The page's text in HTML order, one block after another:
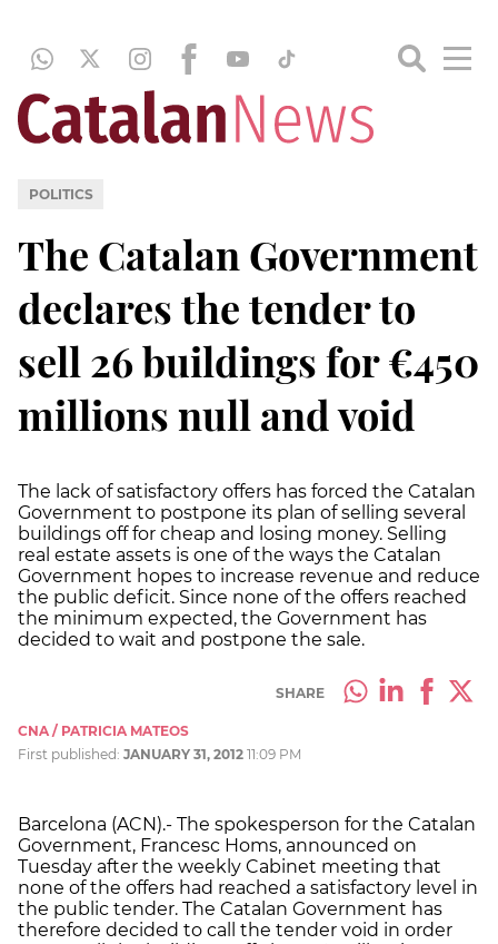
POLITICS
The Catalan Government
declares the tender to
sell 26 buildings for €450
millions null and void
The lack of satisfactory offers has forced the Catalan
Government to postpone its plan of selling several
buildings off for cheap and losing money. Selling
real estate assets is one of the ways the Catalan
Government hopes to increase revenue and reduce
the public deficit. Since none of the offers reached
the minimum expected, the Government has
decided to wait and postpone the sale.
SHARE
CNA / PATRICIA MATEOS
First published: JANUARY 31, 2012 11:09 PM
Barcelona (ACN).- The spokesperson for the Catalan
Government, Francesc Homs, announced on
Tuesday after the weekly Cabinet meeting that
none of the offers had reached a satisfactory level in
the public tender. The Catalan Government has
therefore decided to call the tender void in order